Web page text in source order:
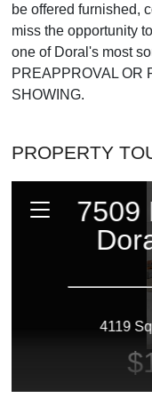
be offered furnished,
miss the opportunity
one of Doral's most
PREAPPROVAL OR
SHOWING.
PROPERTY